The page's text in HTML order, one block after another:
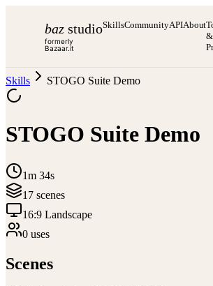
baz studio
formerly
Bazaar.it
SkillsCommunityAPIAbout
&
Skills STOGO Suite Demo
STOGO Suite Demo
1m 34s
17 scenes
16:9 Landscape
0 uses
Scenes